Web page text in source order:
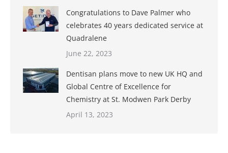
Congratulations to Dave Palmer who
celebrates 40 years dedicated service at
Quadralene
June 22, 2023
Dentisan plans move to new UK HQ and
Global Centre of Excellence for
Chemistry at St. Modwen Park Derby
April 13, 2023